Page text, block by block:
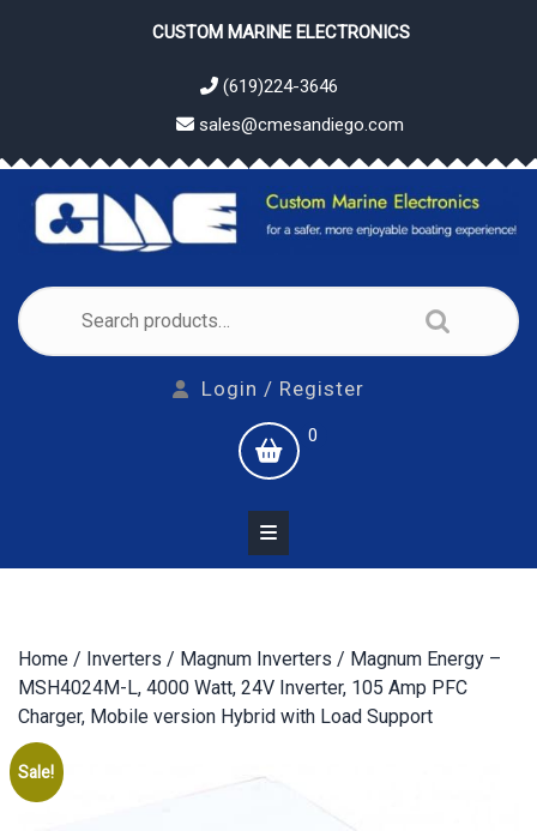
CUSTOM MARINE ELECTRONICS
(619)224-3646
sales@cmesandiego.com
for:
Login / Register
shopping
cart
0
Home / Inverters / Magnum Inverters / Magnum Energy –
MSH4024M-L, 4000 Watt, 24V Inverter, 105 Amp PFC
Charger, Mobile version Hybrid with Load Support
Sale!